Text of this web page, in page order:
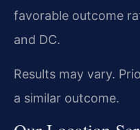
favorable outcome
and DC.
Results may vary.
a similar outcome.